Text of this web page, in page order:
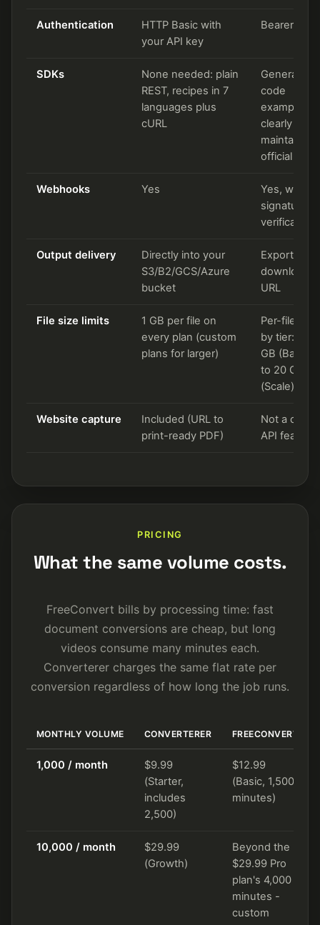
Authentication
HTTP Basic with
your API key
Bearer
SDKs
None needed: plain
REST, recipes in 7
languages plus
cURL
Generated
code
examples;
clearly
maintained
official
Webhooks Yes
Yes, with
signature
verification
Output delivery
Directly into your
S3/B2/GCS/Azure
bucket
Export task
download
URL
File size limits
1 GB per file on
every plan (custom
plans for larger)
Per-file
by tier: 1.5
GB (Basic)
to 20 GB
(Scale)
Website capture
Included (URL to
print-ready PDF)
Not a core
API feature
PRICING
What the same volume costs.
FreeConvert bills by processing time: fast
document conversions are cheap, but long
videos consume many minutes each.
Converterer charges the same flat rate per
conversion regardless of how long the job runs.
MONTHLY VOLUME CONVERTERER FREECONVERT
1,000 / month
$9.99
(Starter,
includes
2,500)
$12.99
(Basic, 1,500
minutes)
10,000 / month
$29.99
(Growth)
Beyond the
$29.99 Pro
plan's 4,000
minutes -
custom